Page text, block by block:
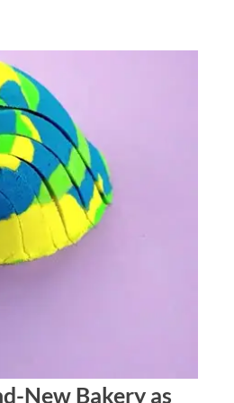
New Bakery as